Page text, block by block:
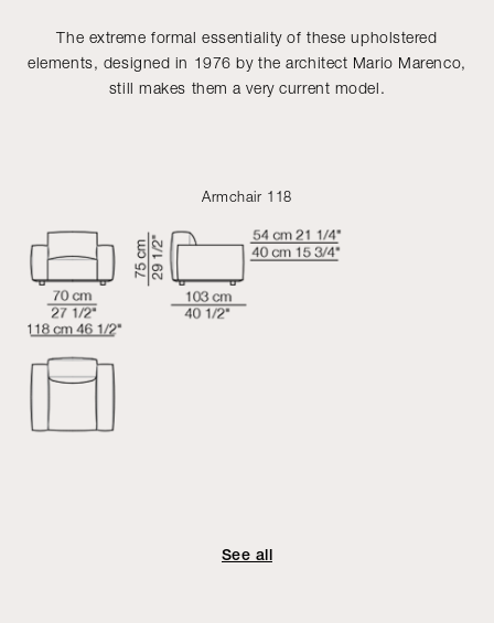
The extreme formal essentiality of these upholstered
elements, designed in 1976 by the architect Mario Marenco,
still makes them a very current model.
Armchair 118
See all